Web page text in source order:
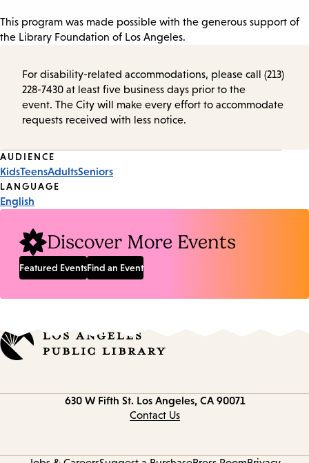
This program was made possible with the generous support of
the Library Foundation of Los Angeles.
For disability-related accommodations, please call (213)
228-7430 at least five business days prior to the
event. The City will make every effort to accommodate
requests received with less notice.
Event
Tags
AUDIENCE
KidsTeensAdultsSeniors
LANGUAGE
English
Discover More Events
Featured EventsFind an Event
630 W Fifth St. Los Angeles, CA 90071
Contact Us